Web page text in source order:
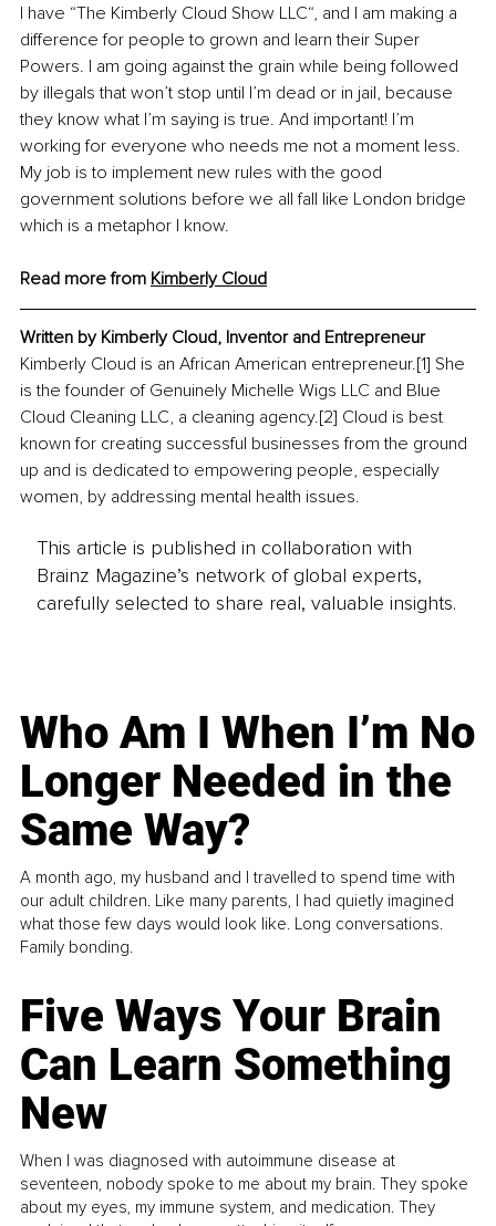
I have “The Kimberly Cloud Show LLC“, and I am making a
difference for people to grown and learn their Super
Powers. I am going against the grain while being followed
by illegals that won’t stop until I’m dead or in jail, because
they know what I’m saying is true. And important! I’m
working for everyone who needs me not a moment less.
My job is to implement new rules with the good
government solutions before we all fall like London bridge
which is a metaphor I know.
Read more from Kimberly Cloud
Written by Kimberly Cloud, Inventor and Entrepreneur
Kimberly Cloud is an African American entrepreneur.[1] She
is the founder of Genuinely Michelle Wigs LLC and Blue
Cloud Cleaning LLC, a cleaning agency.[2] Cloud is best
known for creating successful businesses from the ground
up and is dedicated to empowering people, especially
women, by addressing mental health issues.
This article is published in collaboration with
Brainz Magazine’s network of global experts,
carefully selected to share real, valuable insights.
Who Am I When I’m No
Longer Needed in the
Same Way?
A month ago, my husband and I travelled to spend time with
our adult children. Like many parents, I had quietly imagined
what those few days would look like. Long conversations.
Family bonding.
Five Ways Your Brain
Can Learn Something
New
When I was diagnosed with autoimmune disease at
seventeen, nobody spoke to me about my brain. They spoke
about my eyes, my immune system, and medication. They